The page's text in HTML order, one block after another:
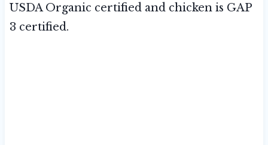
USDA Organic certified and chicken is GAP
3 certified.